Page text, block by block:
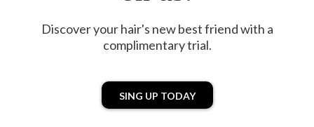
Discover your hair's new best friend with a
complimentary trial.
SING UP TODAY